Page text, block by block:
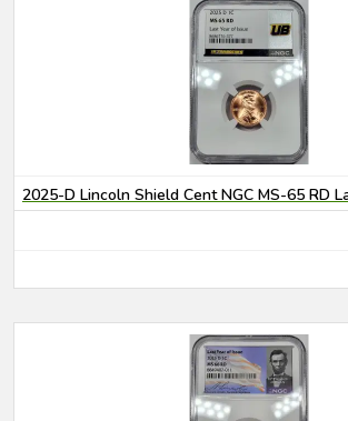
2025-D Lincoln Shield Cent NGC MS-65 RD